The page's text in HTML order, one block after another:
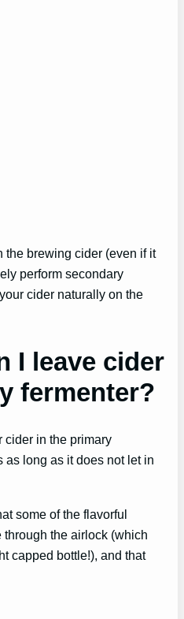
the brewing cider (even if it
perform secondary
cider naturally on the
I leave cider
fermenter?
cider in the primary
as long as it does not let in
some of the flavorful
the airlock (which
capped bottle!), and that